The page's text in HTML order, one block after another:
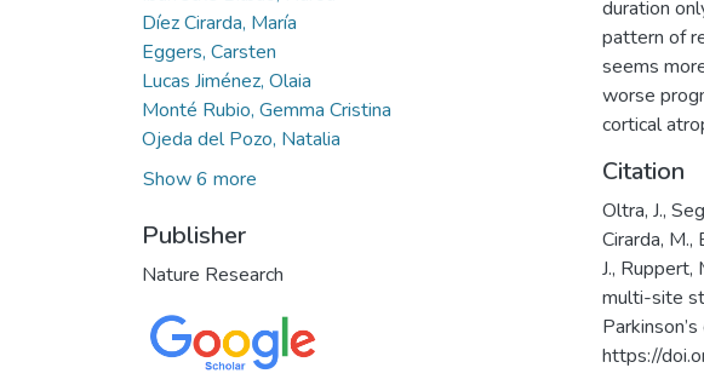
Díez Cirarda, María
Eggers, Carsten
Lucas Jiménez, Olaia
Monté Rubio, Gemma Cristina
Ojeda del Pozo, Natalia
Show 6 more
Publisher
Nature Research
duration
pattern of
seems
worse
cortical
Citation
Oltra, J.,
Cirarda, M.,
J., Ruppert,
multi-site
https://